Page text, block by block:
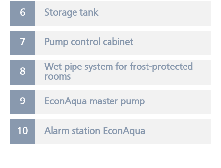
Storage tank
Pump control cabinet
Wet pipe system for frost-protected
rooms
EconAqua master pump
Alarm station EconAqua